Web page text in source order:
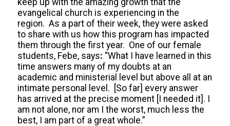
evangelical church is experiencing in the
region. As a part of their week, they were asked
to share with us how this program has impacted
them through the first year. One of our female
students, Febe, says: “What I have learned in this
time answers many of my doubts at an
academic and ministerial level but above all at an
intimate personal level. [So far] every answer
has arrived at the precise moment [I needed it]. I
am not alone, nor am I the worst, much less the
best, I am part of a great whole.”